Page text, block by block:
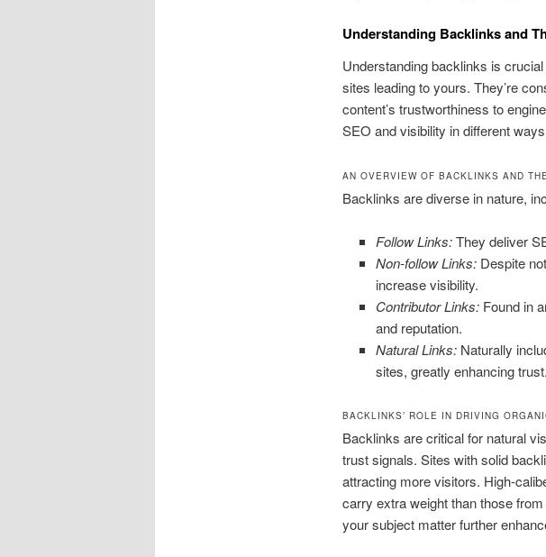
Understanding Backlinks and
Understanding backlinks is
sites leading to yours. They’re
content’s trustworthiness to
SEO and visibility in different
AN OVERVIEW OF BACKLINKS AND
Backlinks are diverse in nature,
Follow Links:They deliver
Non-follow Links: Despite
increase visibility.
Contributor Links: Found in
and reputation.
Natural Links: Naturally
sites, greatly enhancing trust.
BACKLINKS’ ROLE IN DRIVING
Backlinks are critical for natural
trust signals. Sites with solid
attracting more visitors. High-
carry extra weight than those
your subject matter further